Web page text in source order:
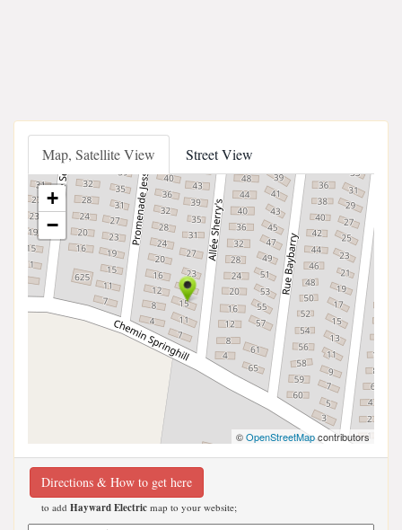
Map, Satellite View Street View
+
−
©OpenStreetMapcontributors
Directions & How to get here
to add Hayward Electric map to your website;